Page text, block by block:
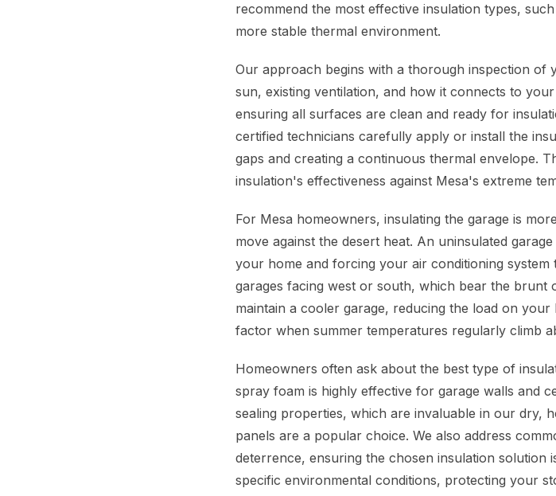
recommend the most effective insulation types,
more stable thermal environment.
Our approach begins with a thorough inspection of
sun, existing ventilation, and how it connects to
ensuring all surfaces are clean and ready for
certified technicians carefully apply or install the
gaps and creating a continuous thermal envelope.
insulation's effectiveness against Mesa's extreme
For Mesa homeowners, insulating the garage is
move against the desert heat. An uninsulated
your home and forcing your air conditioning
garages facing west or south, which bear the
maintain a cooler garage, reducing the load on
factor when summer temperatures regularly climb
Homeowners often ask about the best type of
spray foam is highly effective for garage walls and
sealing properties, which are invaluable in our dry,
panels are a popular choice. We also address
deterrence, ensuring the chosen insulation solution
specific environmental conditions, protecting your